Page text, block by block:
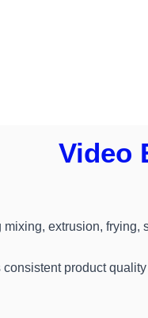
Video
extrusion, frying,
product